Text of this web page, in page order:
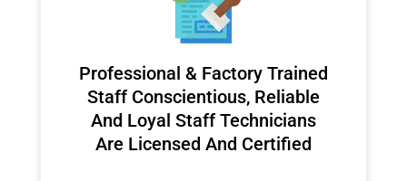
Professional & Factory Trained
Staff Conscientious, Reliable
And Loyal Staff Technicians
Are Licensed And Certified